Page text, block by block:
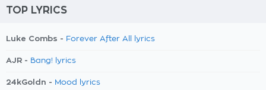
TOP LYRICS
Luke Combs - Forever After All lyrics
AJR - Bang! lyrics
24kGoldn - Mood lyrics